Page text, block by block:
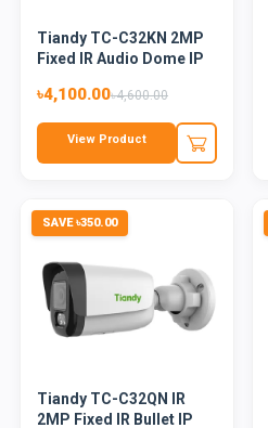
Tiandy TC-C32KN 2MP
Fixed IR Audio Dome IP
৳4,100.00৳4,600.00
View Product
SAVE ৳350.00
Tiandy TC-C32QN IR
2MP Fixed IR Bullet IP